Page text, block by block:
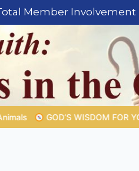
Member Involvement
LIFE | Topic 1: The